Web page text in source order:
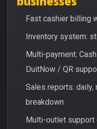
Fast cashier billing
Inventory system:
Multi-payment:
DuitNow / QR
Sales reports: daily,
breakdown
Multi-outlet support